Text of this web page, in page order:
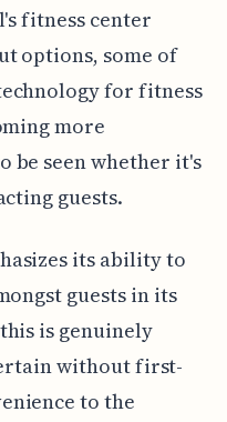
fitness center
options, some of
for fitness
more
be seen whether it's
guests.
its ability to
guests in its
is genuinely
without first-
to the